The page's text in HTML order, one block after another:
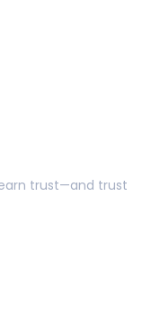
trust—and trust